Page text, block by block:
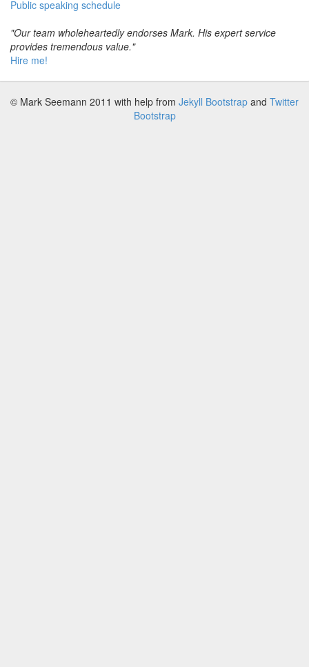
Public speaking schedule
"Our team wholeheartedly endorses Mark. His expert service
provides tremendous value."
Hire me!
© Mark Seemann 2011 with help from Jekyll Bootstrap and Twitter
Bootstrap